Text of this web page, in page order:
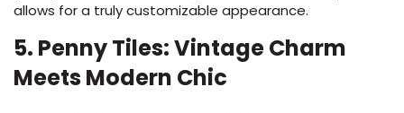
allows for a truly customizable appearance.
5. Penny Tiles: Vintage Charm
Meets Modern Chic